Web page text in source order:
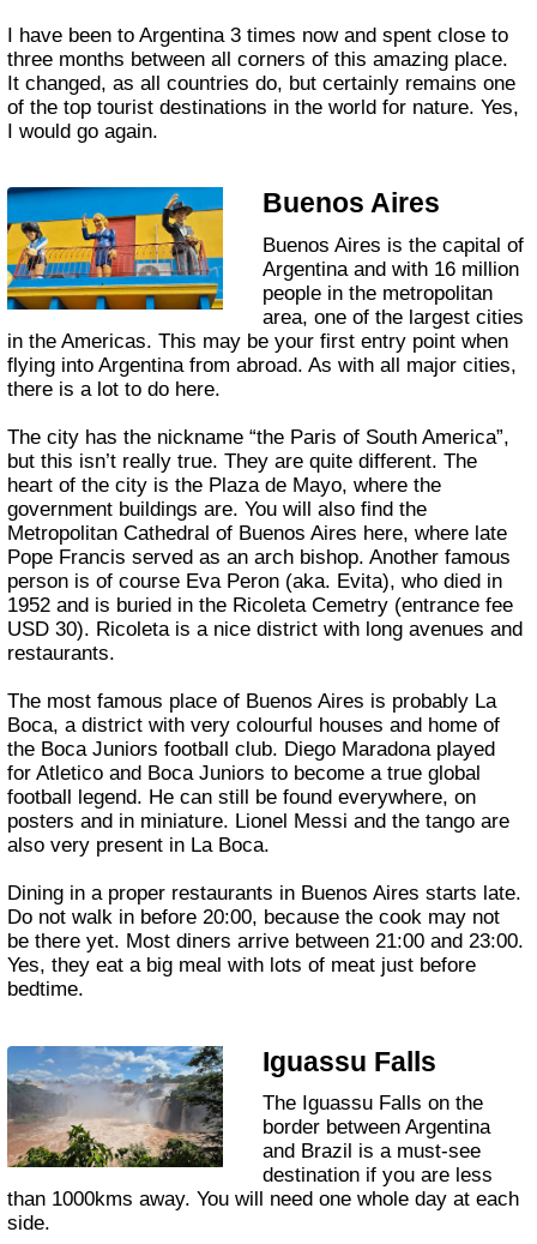
I have been to Argentina 3 times now and spent close to
three months between all corners of this amazing place.
It changed, as all countries do, but certainly remains one
of the top tourist destinations in the world for nature. Yes,
I would go again.
Buenos Aires
Buenos Aires is the capital of
Argentina and with 16 million
people in the metropolitan
area, one of the largest cities
in the Americas. This may be your first entry point when
flying into Argentina from abroad. As with all major cities,
there is a lot to do here.
The city has the nickname “the Paris of South America”,
but this isn’t really true. They are quite different. The
heart of the city is the Plaza de Mayo, where the
government buildings are. You will also find the
Metropolitan Cathedral of Buenos Aires here, where late
Pope Francis served as an arch bishop. Another famous
person is of course Eva Peron (aka. Evita), who died in
1952 and is buried in the Ricoleta Cemetry (entrance fee
USD 30). Ricoleta is a nice district with long avenues and
restaurants.
The most famous place of Buenos Aires is probably La
Boca, a district with very colourful houses and home of
the Boca Juniors football club. Diego Maradona played
for Atletico and Boca Juniors to become a true global
football legend. He can still be found everywhere, on
posters and in miniature. Lionel Messi and the tango are
also very present in La Boca.
Dining in a proper restaurants in Buenos Aires starts late.
Do not walk in before 20:00, because the cook may not
be there yet. Most diners arrive between 21:00 and 23:00.
Yes, they eat a big meal with lots of meat just before
bedtime.
Iguassu Falls
The Iguassu Falls on the
border between Argentina
and Brazil is a must-see
destination if you are less
than 1000kms away. You will need one whole day at each
side.